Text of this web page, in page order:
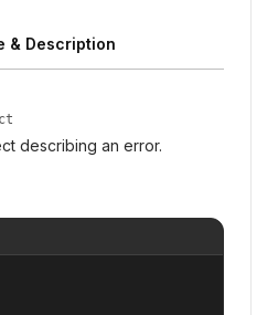
& Description
describing an error.